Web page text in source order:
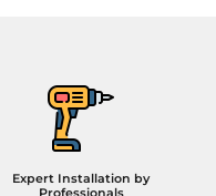
Expert Installation by